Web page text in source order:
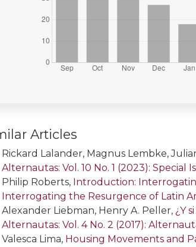
Articles
Rickard Lalander, Magnus Lembke,
Alternautas: Vol. 10 No. 1 (2023):
Philip Roberts, Introduction:
Interrogating the Resurgence of Latin
Alexander Liebman, Henry A. Peller, ¿Y
Alternautas: Vol. 4 No. 2 (2017):
Valesca Lima, Housing Movements and